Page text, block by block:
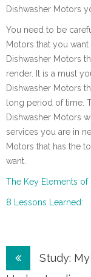
Dishwasher Motors
You need to be
Motors that you
Dishwasher Motors
render. It is a must
Dishwasher Motors
long period of time.
Dishwasher Motors
services you are in
Motors that has the
want.
The Key Elements of
8 Lessons Learned:
PostStudy: My